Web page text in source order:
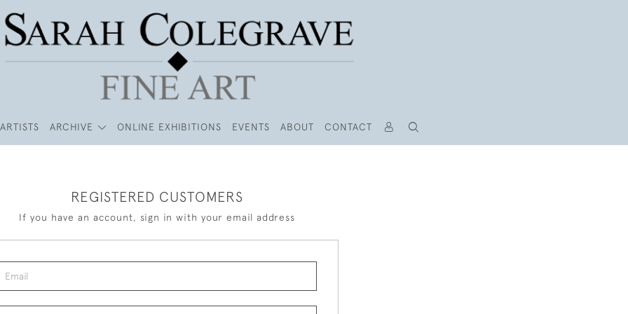
ARTISTS ARCHIVE ONLINE EXHIBITIONS EVENTS ABOUT CONTACT
REGISTERED CUSTOMERS
If you have an account, sign in with your email address